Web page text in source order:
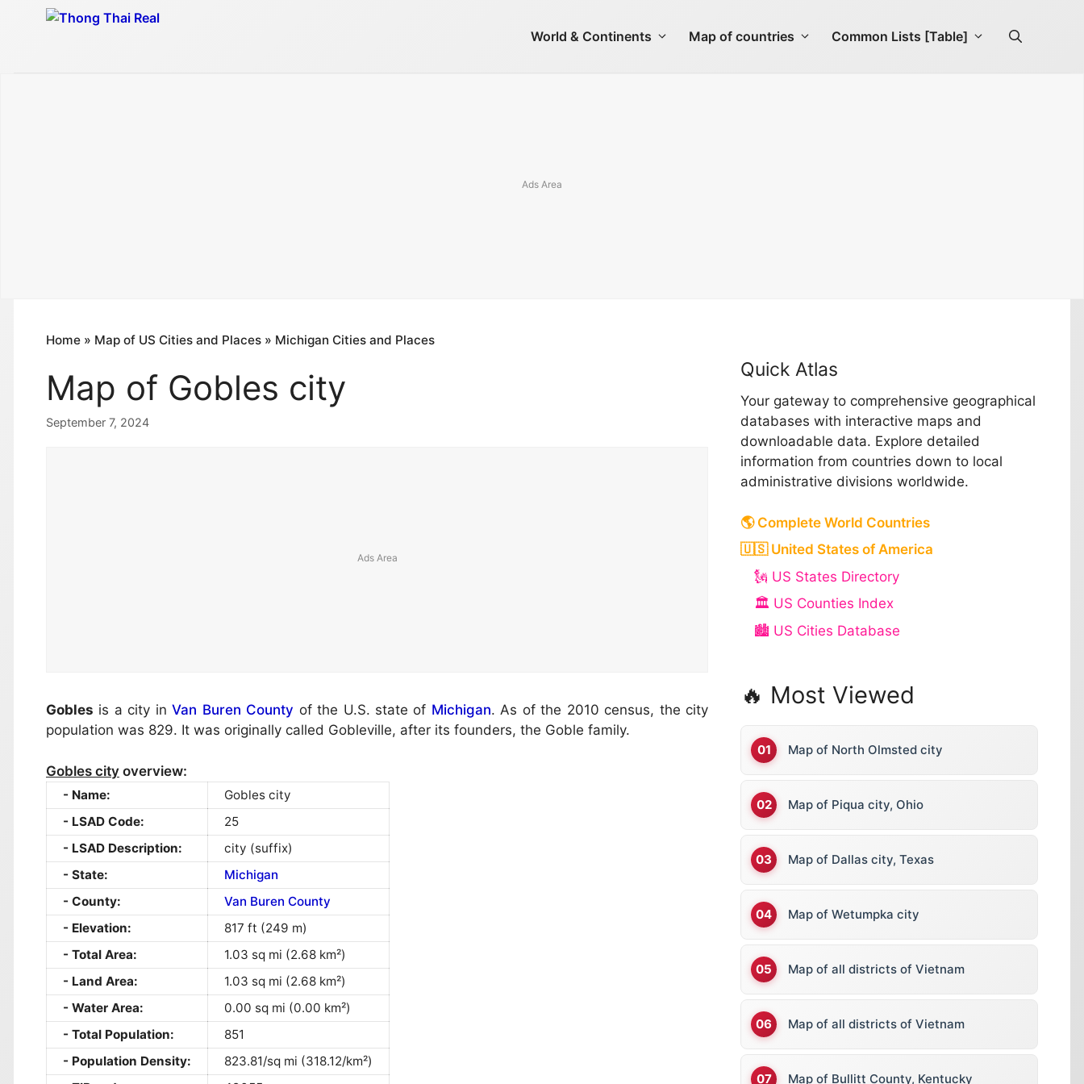
World & Continents Map of countries Common Lists [Table]
Home » Map of US Cities and Places » Michigan Cities and Places
Map of Gobles city
September 7, 2024
Gobles is a city inVan Buren County of the U.S. state of Michigan. As of the 2010 census, the city
population was 829. It was originally called Gobleville, after its founders, the Goble family.
Gobles city overview:
Name:
Gobles city
LSAD Code:
25
LSAD Description:
city (suffix)
State:
Michigan
County:
Van Buren County
Elevation:
817 ft (249 m)
Total Area:
1.03 sq mi (2.68 km²)
Land Area:
1.03 sq mi (2.68 km²)
Water Area:
0.00 sq mi (0.00 km²)
Total Population:
851
Population Density:
823.81/sq mi (318.12/km²)
Quick Atlas
Your gateway to comprehensive geographical
databases with interactive maps and
downloadable data. Explore detailed
information from countries down to local
administrative divisions worldwide.
🌎 Complete World Countries
🇺🇸 United States of America
🗽 US States Directory
🏛️ US Counties Index
🏙️ US Cities Database
🔥 Most Viewed
Map of North Olmsted city
Map of Piqua city, Ohio
Map of Dallas city, Texas
Map of Wetumpka city
Map of all districts of Vietnam
Map of all districts of Vietnam
Map of Bullitt County, Kentucky